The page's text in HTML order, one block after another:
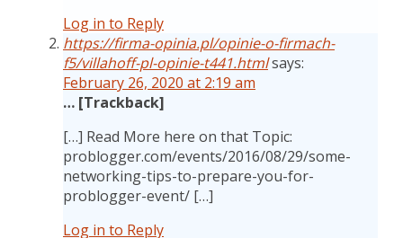
Log in to Reply
https://firma-opinia.pl/opinie-o-firmach-
f5/villahoff-pl-opinie-t441.htmlsays:
February 26, 2020 at 2:19 am
… [Trackback]
[…] Read More here on that Topic:
problogger.com/events/2016/08/29/some-
networking-tips-to-prepare-you-for-
problogger-event/ […]
Log in to Reply